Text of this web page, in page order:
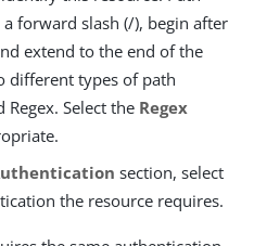
forward slash (/), begin after
extend to the end of the
different types of path
Regex. Select the Regex
section, select
the resource requires.